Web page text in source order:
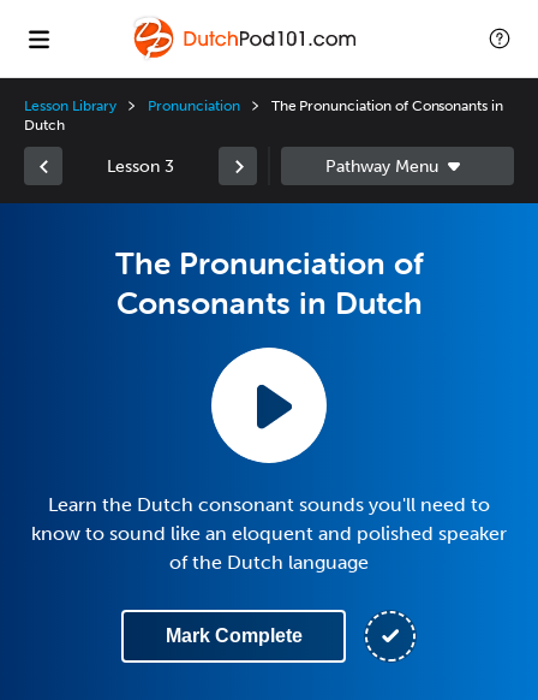
Lesson Library Pronunciation
The Pronunciation of Consonants in
Dutch
Lesson 3
The Pronunciation of
Consonants in Dutch
Learn the Dutch consonant sounds you'll need to
know to sound like an eloquent and polished speaker
of the Dutch language
Mark Complete